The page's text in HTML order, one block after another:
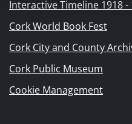
Interactive Timeline 1918 -
Cork World Book Fest
Cork City and County
Cork Public Museum
Cookie Management